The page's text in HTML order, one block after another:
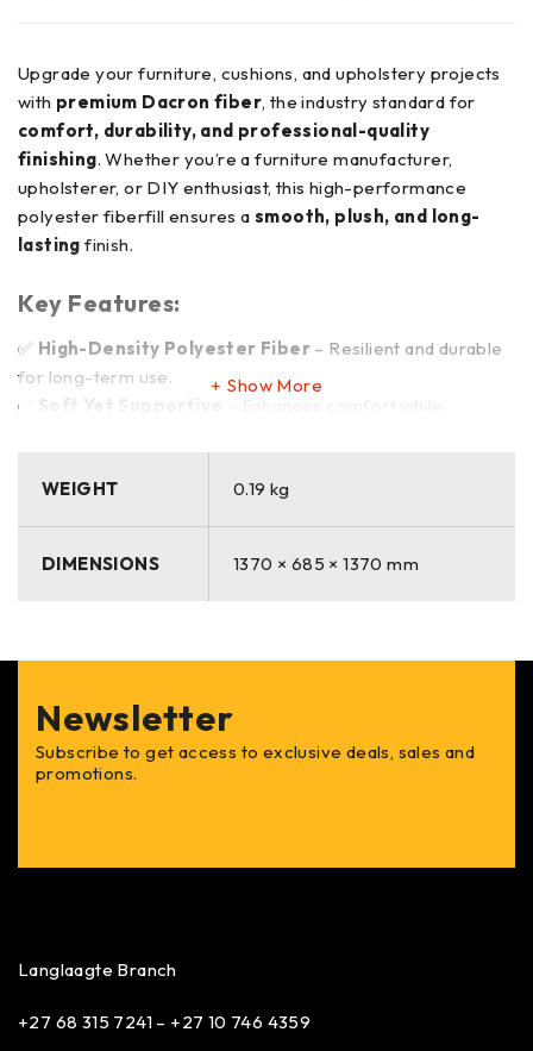
Upgrade your furniture, cushions, and upholstery projects
with premium Dacron fiber, the industry standard for
comfort, durability, and professional-quality
finishing. Whether you’re a furniture manufacturer,
upholsterer, or DIY enthusiast, this high-performance
polyester fiberfill ensures a smooth, plush, and long-
lasting finish.
Key Features:
✅ High-Density Polyester Fiber – Resilient and durable
for long-term use.
✅
Soft Yet Supportive
commercial, and medical applications.
Mildew & Moisture-Resistant– Ideal for indoor and
year-round comfort.
Show More
WEIGHT 0.19 kg
DIMENSIONS 1370 × 685 × 1370 mm
Newsletter
Subscribe to get access to exclusive deals, sales and
promotions.
Langlaagte Branch
+27 68 315 7241 – +27 10 746 4359